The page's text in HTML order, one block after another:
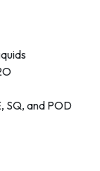
SQ, and POD